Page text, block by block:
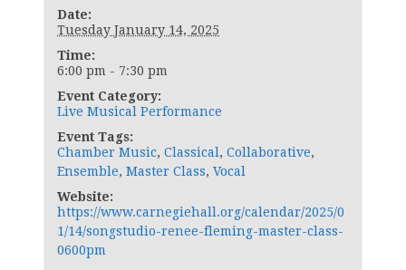
Date:
Tuesday January 14, 2025
Time:
6:00 pm - 7:30 pm
Event Category:
Live Musical Performance
Event Tags:
Chamber Music, Classical , Collaborative,
Ensemble, Master Class, Vocal
Website:
https://www.carnegiehall.org/calendar/2025/0
1/14/songstudio-renee-fleming-master-class-
0600pm